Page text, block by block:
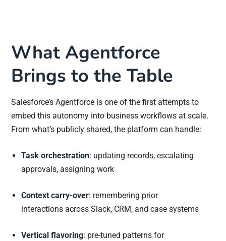
What Agentforce
Brings to the Table
Salesforce’s Agentforce is one of the first attempts to
embed this autonomy into business workflows at scale.
From what’s publicly shared, the platform can handle:
Task orchestration: updating records, escalating
approvals, assigning work
Context carry-over: remembering prior
interactions across Slack, CRM, and case systems
Vertical flavoring: pre-tuned patterns for